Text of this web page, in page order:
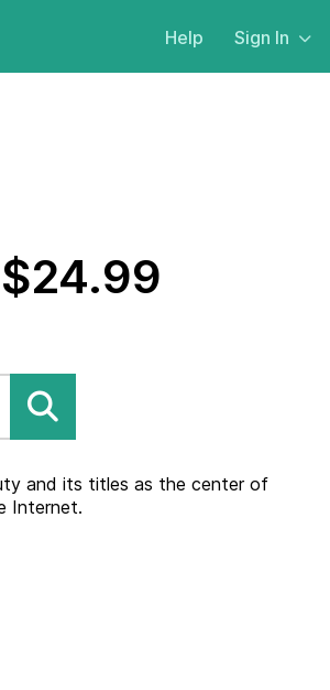
Help Sign In
and its titles as the center of
Internet.